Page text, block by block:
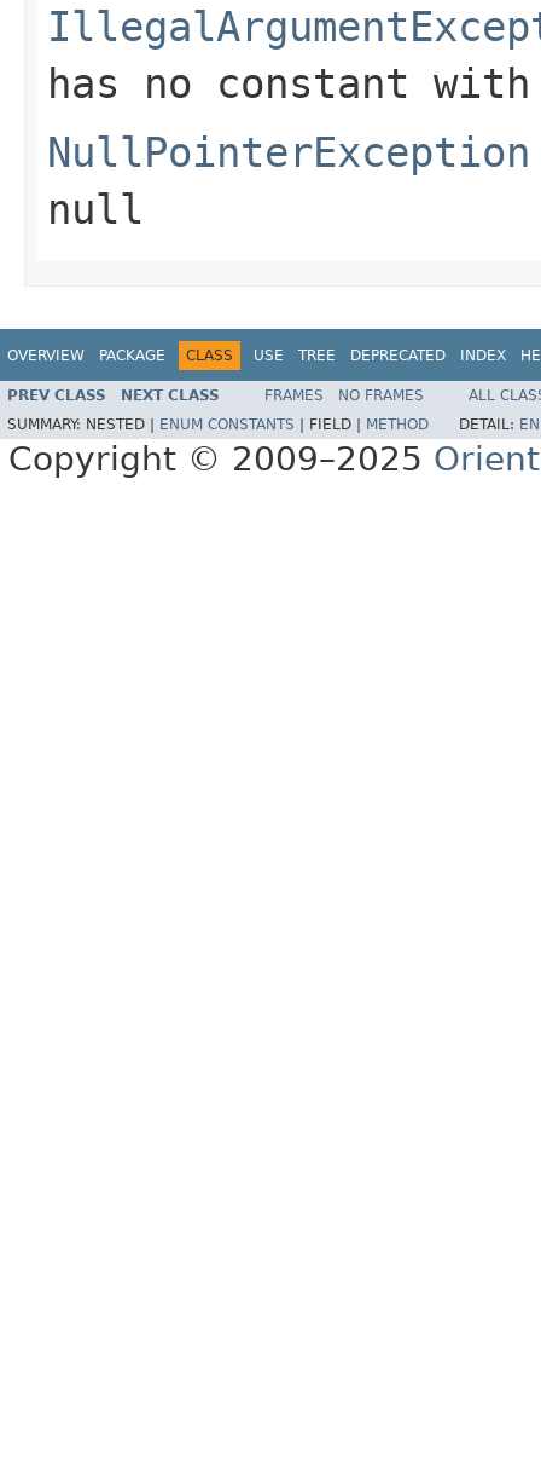
has no constant
NullPointerException
null
OVERVIEW PACKAGE CLASS USE TREE DEPRECATED INDEX
PREV CLASS NEXT CLASS FRAMES NO FRAMES
ALL
SUMMARY: NESTED | ENUM CONSTANTS FIELD | METHOD DETAIL:
Copyright © 2009–2025